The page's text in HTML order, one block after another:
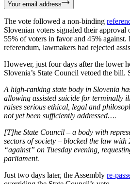
Your email address
The vote followed a non-binding
Slovenian voters signaled their approval
55% of voters in favor and 45% against.
referendum, lawmakers had rejected
However, just four days after the lower
Slovenia’s State Council vetoed the bill.
A high-ranking state body in Slovenia
allowing assisted suicide for terminally
raises serious ethical, legal and
not yet been sufficiently addressed….
[T]he State Council – a body with
sectors of society – blocked the law
“against” on Tuesday evening,
parliament.
Just two days later, the Assembly re-